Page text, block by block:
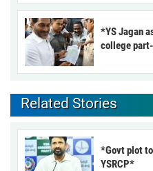
*YS Jagan
college
Related Stories
*Govt plot
YSRCP*